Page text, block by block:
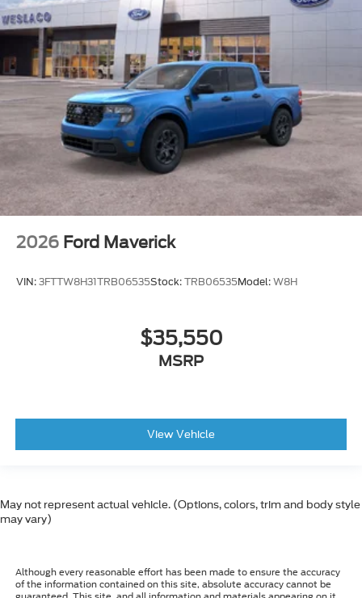
2026 Ford Maverick
VIN: 3FTTW8H31TRB06535Stock: TRB06535Model: W8H
$35,550
MSRP
View Vehicle
May not represent actual vehicle. (Options, colors, trim and body style
may vary)
Although every reasonable effort has been made to ensure the accuracy
of the information contained on this site, absolute accuracy cannot be